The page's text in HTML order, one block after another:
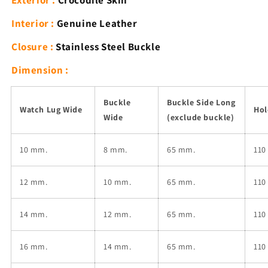
Buckle
Buckle
Interior : Genuine Leather
Closure : Stainless Steel Buckle
Dimension :
Watch Lug Wide
Buckle
Wide
Buckle Side Long
(exclude buckle)
10 mm. 8 mm. 65 mm.
12 mm. 10 mm. 65 mm.
14 mm. 12 mm. 65 mm.
16 mm. 14 mm. 65 mm.